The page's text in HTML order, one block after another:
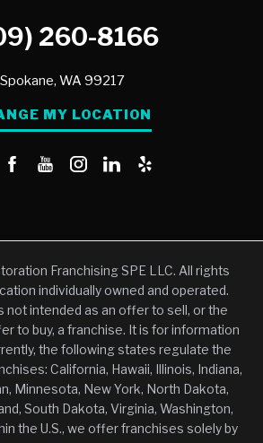
260-8166
Spokane, WA 99217
MY LOCATION
Franchising SPE LLC. All rights
individually owned and operated.
not intended as an offer to sell, or the
to buy, a franchise. It is for information
the following states regulate the
California, Hawaii, Illinois, Indiana,
Minnesota, New York, North Dakota,
South Dakota, Virginia, Washington,
the U.S., we offer franchises solely by